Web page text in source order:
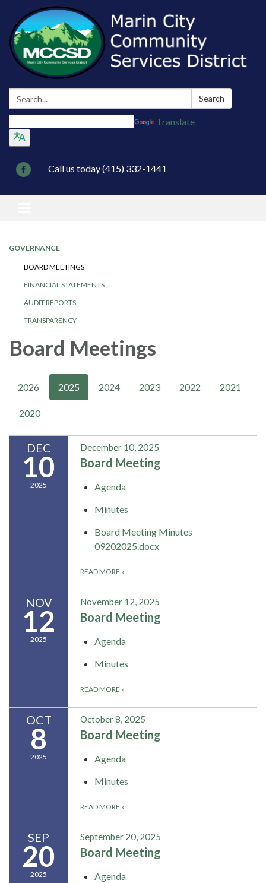
Search: Search
Translate
Call us today (415) 332-1441
GOVERNANCE
BOARD MEETINGS
FINANCIAL STATEMENTS
AUDIT REPORTS
TRANSPARENCY
Board Meetings
2026 2025 2024 2023 2022 2021
2020
DEC
10
2025
December 10, 2025
Board Meeting
Agenda
Minutes
Board Meeting Minutes
09202025.docx
READ MORE »
NOV
12
2025
November 12, 2025
Board Meeting
Agenda
Minutes
READ MORE »
OCT
8
2025
October 8, 2025
Board Meeting
Agenda
Minutes
READ MORE »
SEP
20
2025
September 20, 2025
Board Meeting
Agenda